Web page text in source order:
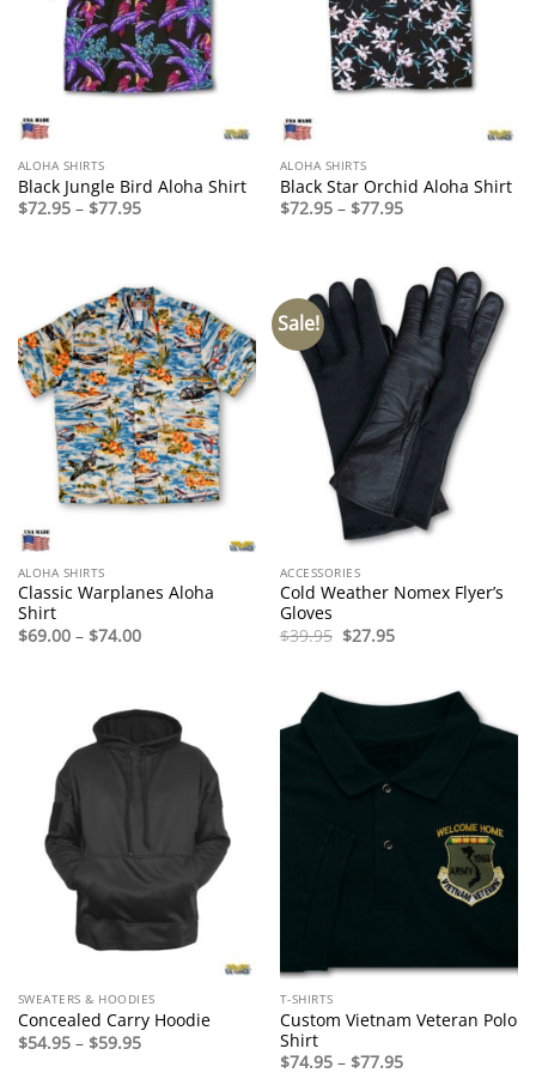
ALOHA SHIRTS
Black Jungle Bird Aloha Shirt
$72.95 – $77.95Price
ALOHA SHIRTS
Black Star Orchid Aloha Shirt
$72.95 – $77.95Price
$77.95
ALOHA SHIRTS
Classic Warplanes Aloha
Shirt
$69.00 – $74.00Price
range:
Sale!
ACCESSORIES
Cold Weather Nomex Flyer’s
Gloves
$39.95 Original
price
$27.95Current
price
SWEATERS & HOODIES
Concealed Carry Hoodie
$54.95 – $59.95Price
range:
T-SHIRTS
Custom Vietnam Veteran Polo
Shirt
$74.95 – $77.95Price